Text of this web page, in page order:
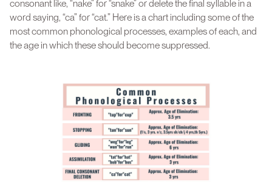
consonant like, “nake” for “snake” or delete the final syllable in a
word saying, “ca” for “cat.” Here is a chart including some of the
most common phonological processes, examples of each, and
the age in which these should become suppressed.